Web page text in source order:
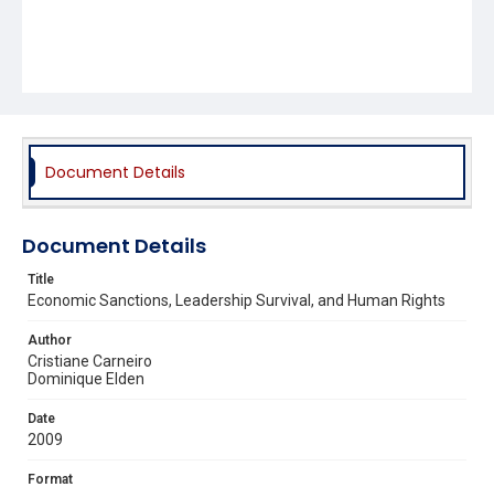
Document Details
Document Details
Title
Economic Sanctions, Leadership Survival, and Human Rights
Author
Cristiane Carneiro
Dominique Elden
Date
2009
Format